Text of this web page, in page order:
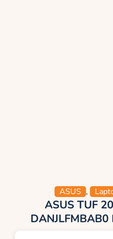
ASUS ,
ASUS TUF